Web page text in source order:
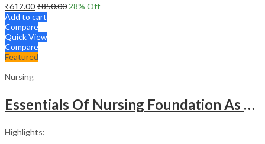
₹612.00₹850.00 28% Off
Add to cart
Compare
Quick View
Compare
Featured
Nursing
Essentials Of Nursing Foundation As Per Inc Syllabus
Highlights: